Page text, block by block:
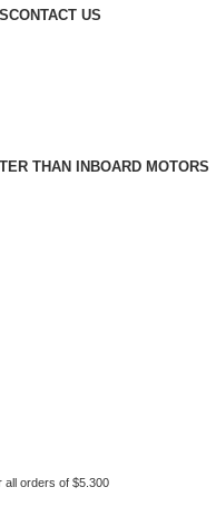
CONTACT US
all orders of $5.300